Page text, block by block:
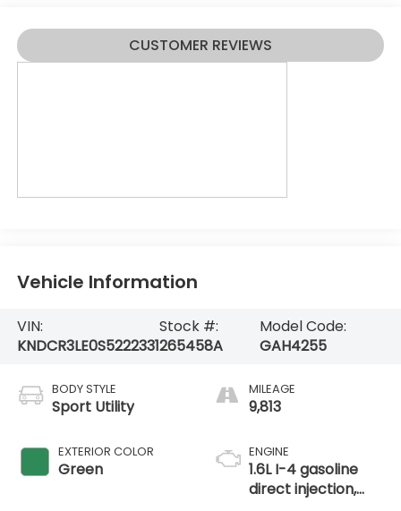
CUSTOMER REVIEWS
Vehicle Information
VIN:
KNDCR3LE0S5222331
Stock #:
265458A
Model Code:
GAH4255
BODY STYLE
Sport Utility
EXTERIOR COLOR
Green
MILEAGE
9,813
ENGINE
1.6L I-4 gasoline
direct injection,